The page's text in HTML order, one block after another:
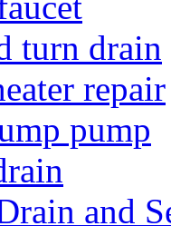
turn drain
repair
pump
and